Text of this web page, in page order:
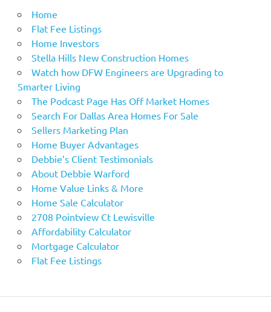
Home
Flat Fee Listings
Home Investors
Stella Hills New Construction Homes
Watch how DFW Engineers are Upgrading to
Smarter Living
The Podcast Page Has Off Market Homes
Search For Dallas Area Homes For Sale
Sellers Marketing Plan
Home Buyer Advantages
Debbie’s Client Testimonials
About Debbie Warford
Home Value Links & More
Home Sale Calculator
2708 Pointview Ct Lewisville
Affordability Calculator
Mortgage Calculator
Flat Fee Listings